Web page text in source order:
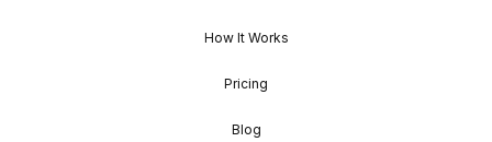
How It Works
Pricing
Blog